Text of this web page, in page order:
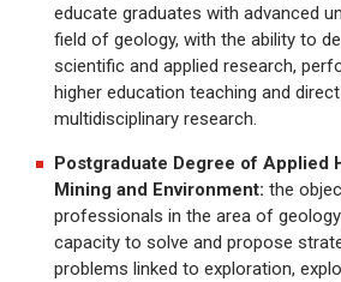
educate graduates with advanced
field of geology, with the ability to
scientific and applied research,
higher education teaching and
multidisciplinary research.
Postgraduate Degree of Applied
Mining and Environment: the
professionals in the area of
capacity to solve and propose
problems linked to exploration,